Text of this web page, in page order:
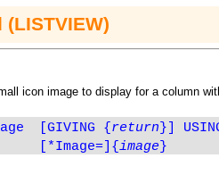
(LISTVIEW)
icon image to display for a column
[GIVING { return }]
[*Image=] {image }